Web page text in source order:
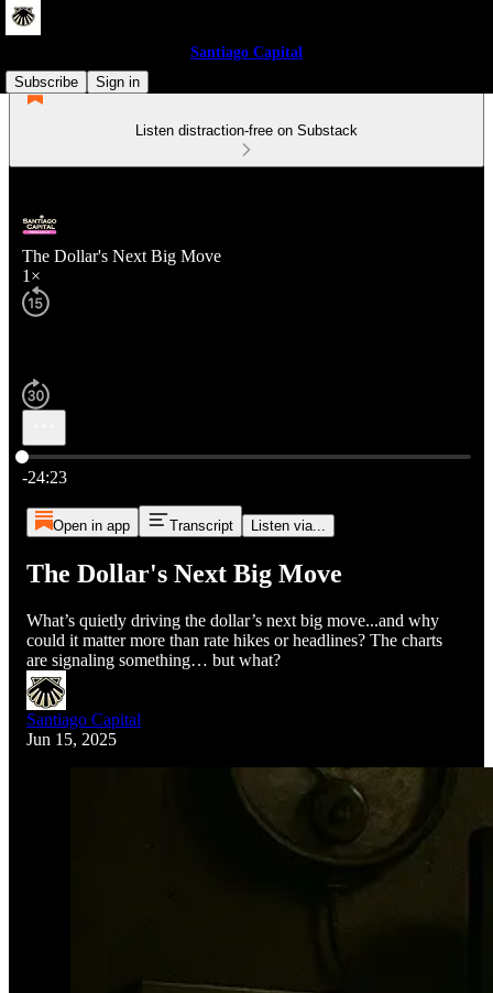
Santiago Capital
Subscribe
Sign in
Listen distraction-free on Substack
The Dollar's Next Big Move
1×
Current time: 0:00 / Total time: -24:23
-24:23
Open in app Transcript Listen via...
The Dollar's Next Big Move
What’s quietly driving the dollar’s next big move...and why
could it matter more than rate hikes or headlines? The charts
are signaling something… but what?
Santiago Capital
Jun 15, 2025